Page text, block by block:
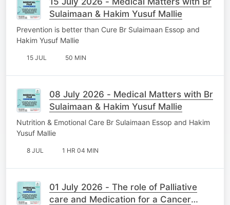
Sulaimaan & Hakim Yusuf Mallie
Prevention is better than Cure Br Sulaimaan Essop and
Hakim Yusuf Mallie
15 JUL 50 MIN
08 July 2026 - Medical Matters with Br
Sulaimaan & Hakim Yusuf Mallie
Nutrition & Emotional Care Br Sulaimaan Essop and Hakim
Yusuf Mallie
8 JUL 1 HR 04 MIN
01 July 2026 - The role of Palliative
care and Medication for a Cancer